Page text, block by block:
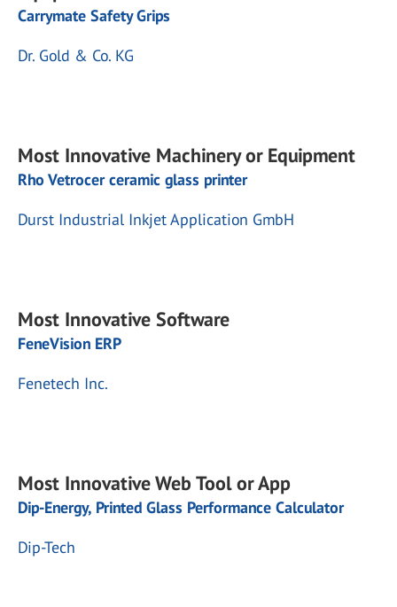
Carrymate Safety Grips
Dr. Gold & Co. KG
Most Innovative Machinery or Equipment
Rho Vetrocer ceramic glass printer
Durst Industrial Inkjet Application GmbH
Most Innovative Software
FeneVision ERP
Fenetech Inc.
Most Innovative Web Tool or App
Dip-Energy, Printed Glass Performance Calculator
Dip-Tech